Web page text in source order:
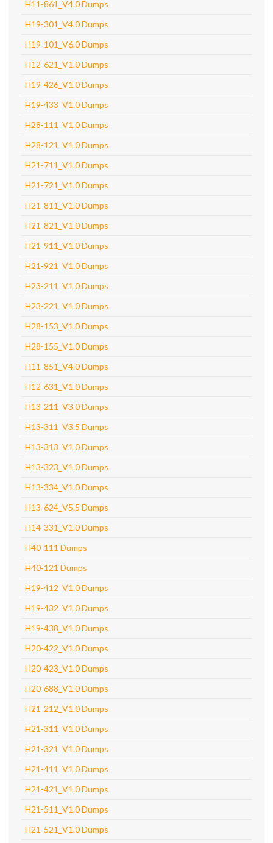
H11-861_V4.0 Dumps
H19-301_V4.0 Dumps
H19-101_V6.0 Dumps
H12-621_V1.0 Dumps
H19-426_V1.0 Dumps
H19-433_V1.0 Dumps
H28-111_V1.0 Dumps
H28-121_V1.0 Dumps
H21-711_V1.0 Dumps
H21-721_V1.0 Dumps
H21-811_V1.0 Dumps
H21-821_V1.0 Dumps
H21-911_V1.0 Dumps
H21-921_V1.0 Dumps
H23-211_V1.0 Dumps
H23-221_V1.0 Dumps
H28-153_V1.0 Dumps
H28-155_V1.0 Dumps
H11-851_V4.0 Dumps
H12-631_V1.0 Dumps
H13-211_V3.0 Dumps
H13-311_V3.5 Dumps
H13-313_V1.0 Dumps
H13-323_V1.0 Dumps
H13-334_V1.0 Dumps
H13-624_V5.5 Dumps
H14-331_V1.0 Dumps
H40-111 Dumps
H40-121 Dumps
H19-412_V1.0 Dumps
H19-432_V1.0 Dumps
H19-438_V1.0 Dumps
H20-422_V1.0 Dumps
H20-423_V1.0 Dumps
H20-688_V1.0 Dumps
H21-212_V1.0 Dumps
H21-311_V1.0 Dumps
H21-321_V1.0 Dumps
H21-411_V1.0 Dumps
H21-421_V1.0 Dumps
H21-511_V1.0 Dumps
H21-521_V1.0 Dumps